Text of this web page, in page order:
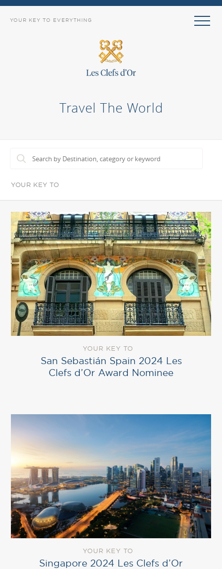
YOUR KEY TO EVERYTHING
Travel The World
YOUR KEY TO
YOUR KEY TO
San Sebastián Spain 2024 Les
Clefs d’Or Award Nominee
YOUR KEY TO
Singapore 2024 Les Clefs d’Or